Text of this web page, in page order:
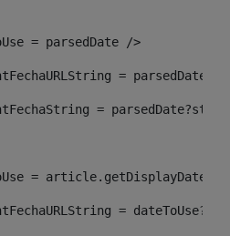
= parsedDate />
=
=
=
=